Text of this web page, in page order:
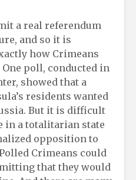
a real referendum
and so it is
how Crimeans
poll, conducted in
showed that a
residents wanted
But it is difficult
in a totalitarian state
opposition to
Crimeans could
that they would